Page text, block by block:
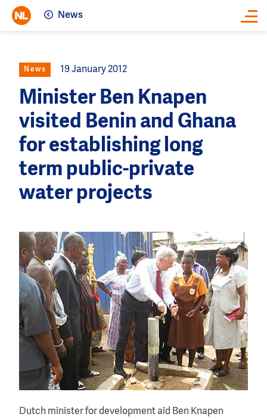
News
News 19 January 2012
Minister Ben Knapen
visited Benin and Ghana
for establishing long
term public-private
water projects
Dutch minister for development aid Ben Knapen